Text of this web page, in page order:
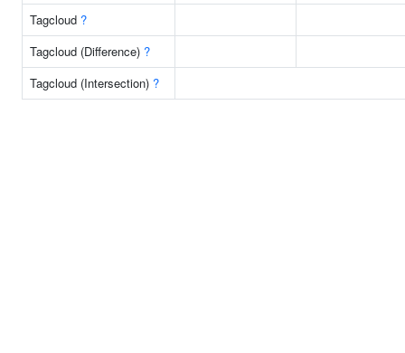
Tagcloud ?
Tagcloud (Difference) ?
Tagcloud (Intersection) ?